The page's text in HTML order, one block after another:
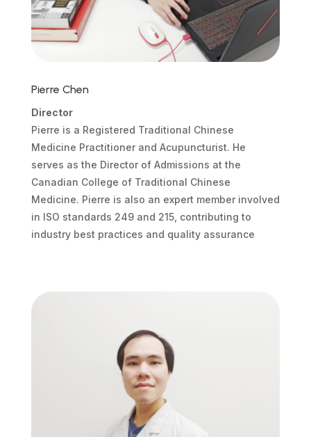
Pierre Chen
Director
Pierre is a Registered Traditional Chinese
Medicine Practitioner and Acupuncturist. He
serves as the Director of Admissions at the
Canadian College of Traditional Chinese
Medicine. Pierre is also an expert member involved
in ISO standards 249 and 215, contributing to
industry best practices and quality assurance